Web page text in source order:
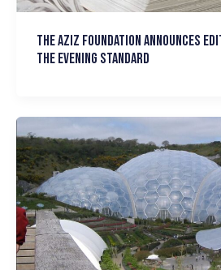
The Aziz Foundation announces
the Evening Standard